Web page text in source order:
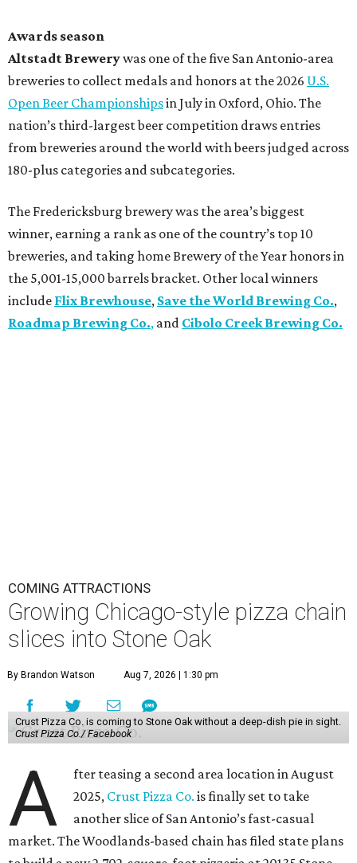
Awards season
Altstadt Brewerywas one of the five San Antonio-area
breweries to collect medals and honors at the 2026 U.S.
Open Beer Championshipsin July in Oxford, Ohio. The
nation’s third-largest beer competition draws entries
from breweries around the world with beers judged across
180-plus categories and subcategories.
The Fredericksburg brewery was the area’s biggest
winner, earning a rank as one of the country’s top 10
breweries, and taking home Brewery of the Year honors in
the 5,001-15,000 barrels bracket. Other local winners
include Flix Brewhouse, Save the World Brewing Co.,
Roadmap Brewing Co., and Cibolo Creek Brewing Co.
COMING ATTRACTIONS
Growing Chicago-style pizza chain
slices into Stone Oak
By Brandon Watson Aug 7, 2026 | 1:30 pm
Crust Pizza Co. is coming to Stone Oak without a deep-dish pie in sight.
Crust Pizza Co./ Facebook
A
fter teasing a second area location in August
2025, Crust Pizza Co. is finally set to take
another slice of San Antonio’s fast-casual
market. The Woodlands-based chain has filed state plans